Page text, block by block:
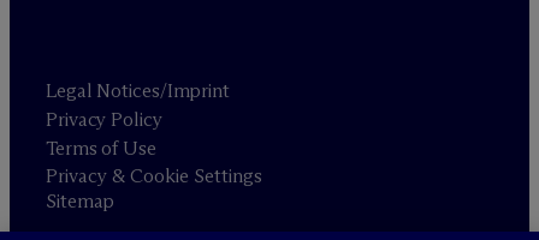
Legal Notices/Imprint
Privacy Policy
Terms of Use
Privacy & Cookie Settings
Sitemap